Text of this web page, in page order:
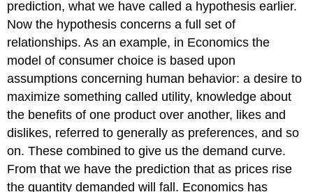
prediction, what we have called a hypothesis earlier.
Now the hypothesis concerns a full set of
relationships. As an example, in Economics the
model of consumer choice is based upon
assumptions concerning human behavior: a desire to
maximize something called utility, knowledge about
the benefits of one product over another, likes and
dislikes, referred to generally as preferences, and so
on. These combined to give us the demand curve.
From that we have the prediction that as prices rise
the quantity demanded will fall. Economics has